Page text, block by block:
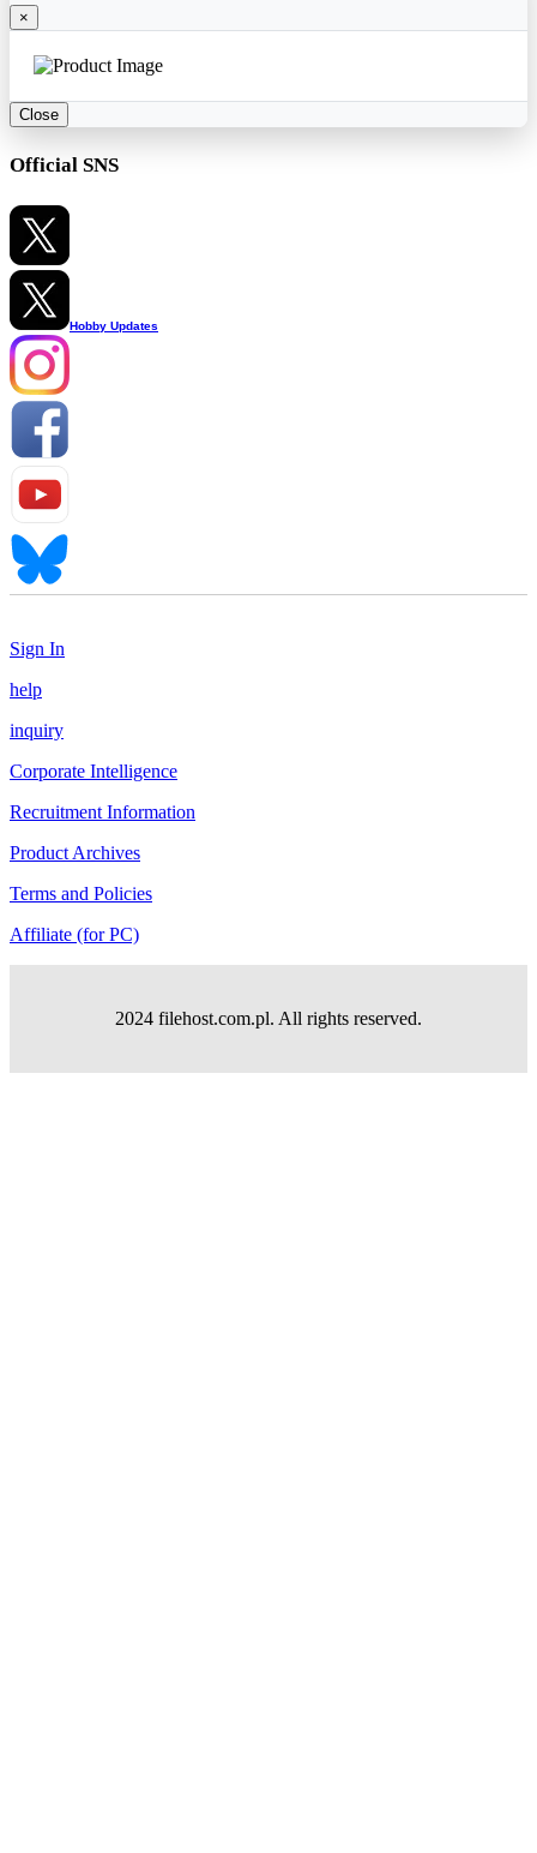
×
Close
Official SNS
Hobby Updates
Sign In
help
inquiry
Corporate Intelligence
Recruitment Information
Product Archives
Terms and Policies
Affiliate (for PC)
2024 filehost.com.pl. All rights reserved.